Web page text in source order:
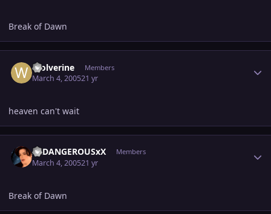
Break of Dawn
Wolverine Members
March 4, 200521 yr
heaven can't wait
XxDANGEROUSxX Members
March 4, 200521 yr
Break of Dawn